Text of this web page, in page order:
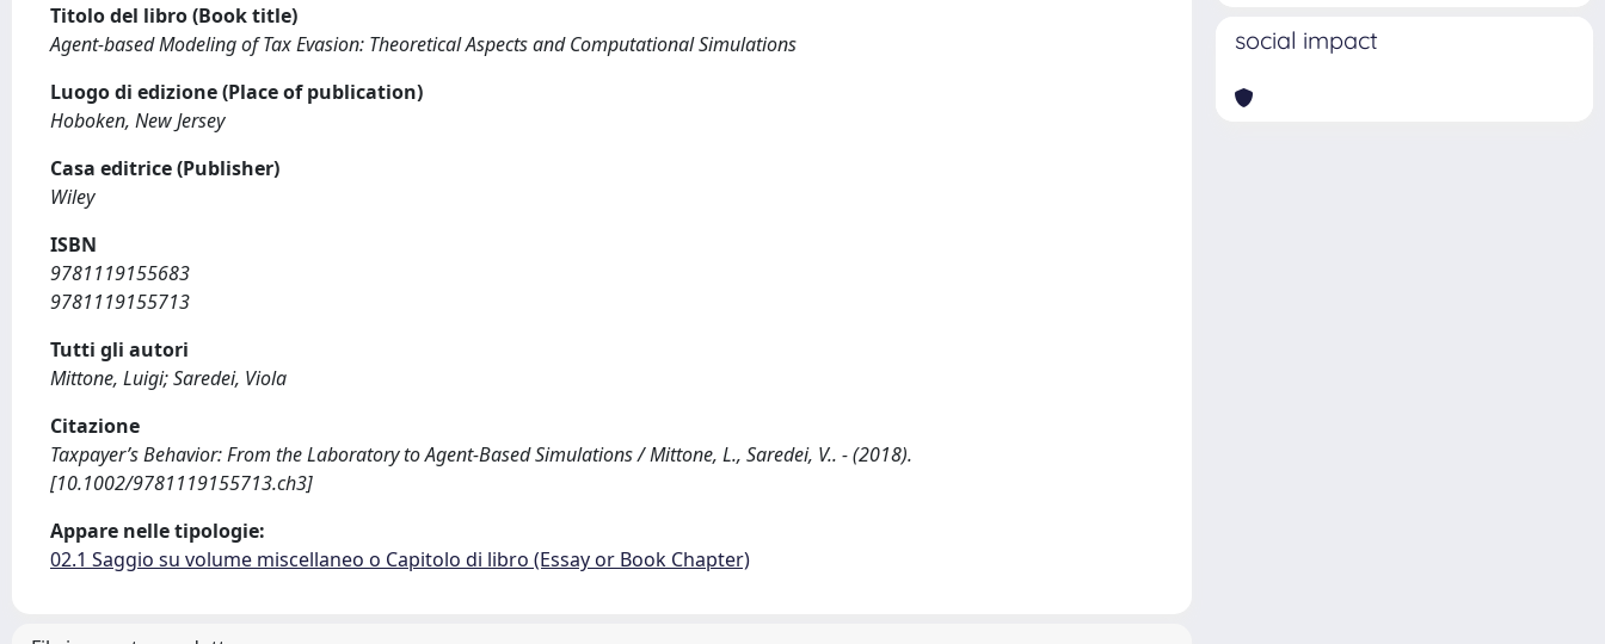
Titolo del libro (Book title)
Agent-based Modeling of Tax Evasion: Theoretical Aspects and Computational Simulations
Luogo di edizione (Place of publication)
Hoboken, New Jersey
Casa editrice (Publisher)
Wiley
ISBN
9781119155683
9781119155713
Tutti gli autori
Mittone, Luigi; Saredei, Viola
Citazione
Taxpayer’s Behavior: From the Laboratory to Agent-Based Simulations / Mittone, L., Saredei, V.. - (2018).
[10.1002/9781119155713.ch3]
Appare nelle tipologie:
02.1 Saggio su volume miscellaneo o Capitolo di libro (Essay or Book Chapter)
social impact